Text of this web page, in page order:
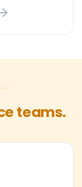
teams.